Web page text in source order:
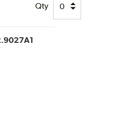
Qty